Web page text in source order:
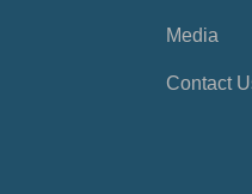
Media
Contact